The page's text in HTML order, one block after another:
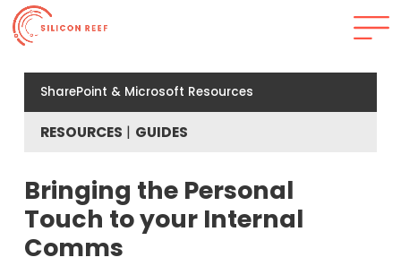
SharePoint & Microsoft Resources
RESOURCES GUIDES
Bringing the Personal
Touch to your Internal
Comms